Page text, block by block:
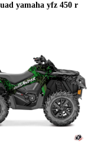
yamaha yfz 450 r